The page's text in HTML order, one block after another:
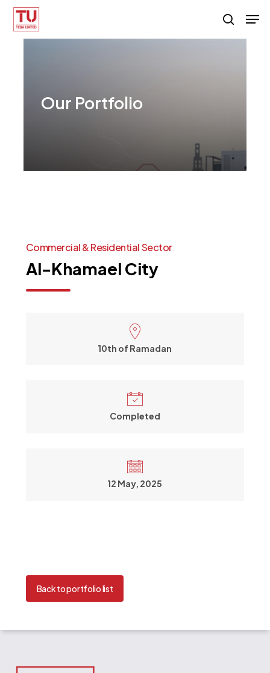
Skip
search
Our Portfolio
Commercial&ResidentialSector
Al-Khamael City
10th of Ramadan
Completed
12 May, 2025
Back to portfolio list